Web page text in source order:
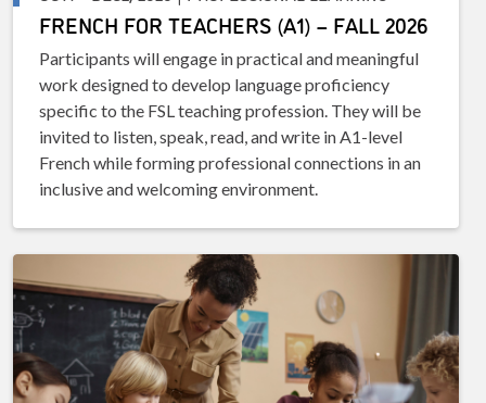
FRENCH FOR TEACHERS (A1) – FALL 2026
Participants will engage in practical and meaningful
work designed to develop language proficiency
specific to the FSL teaching profession. They will be
invited to listen, speak, read, and write in A1-level
French while forming professional connections in an
inclusive and welcoming environment.